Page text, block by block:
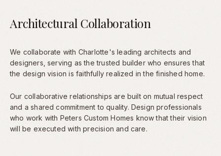
Architectural Collaboration
We collaborate with Charlotte's leading architects and
designers, serving as the trusted builder who ensures that
the design vision is faithfully realized in the finished home.
Our collaborative relationships are built on mutual respect
and a shared commitment to quality. Design professionals
who work with Peters Custom Homes know that their vision
will be executed with precision and care.